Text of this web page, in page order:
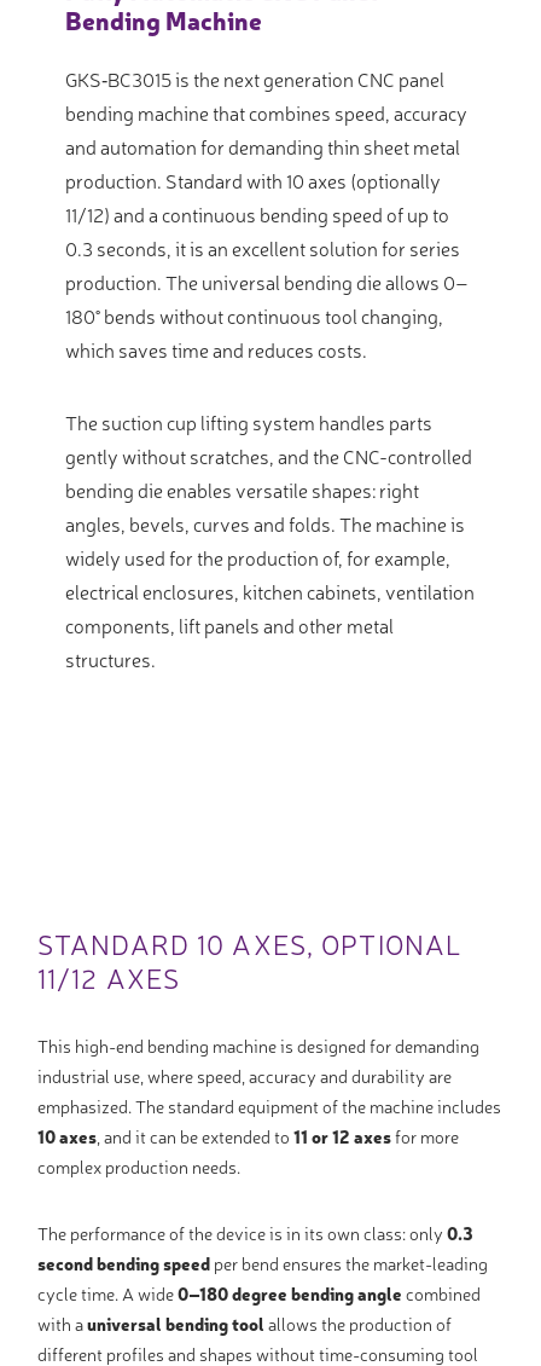
Bending Machine
GKS‑BC3015 is the next generation CNC panel
bending machine that combines speed, accuracy
and automation for demanding thin sheet metal
production. Standard with 10 axes (optionally
11/12) and a continuous bending speed of up to
0.3 seconds, it is an excellent solution for series
production. The universal bending die allows 0–
180° bends without continuous tool changing,
which saves time and reduces costs.
The suction cup lifting system handles parts
gently without scratches, and the CNC-controlled
bending die enables versatile shapes: right
angles, bevels, curves and folds. The machine is
widely used for the production of, for example,
electrical enclosures, kitchen cabinets, ventilation
components, lift panels and other metal
structures.
STANDARD 10 AXES, OPTIONAL
11/12 AXES
This high-end bending machine is designed for demanding
industrial use, where speed, accuracy and durability are
emphasized. The standard equipment of the machine includes
10 axes , and it can be extended to 11 or 12 axesfor more
complex production needs.
The performance of the device is in its own class: only 0.3
second bending speed per bend ensures the market-leading
cycle time. A wide0–180 degree bending angle combined
with auniversal bending tool allows the production of
different profiles and shapes without time-consuming tool